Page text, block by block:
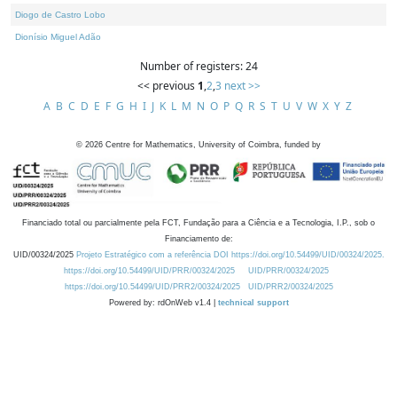
Diogo de Castro Lobo
Dionísio Miguel Adão
Number of registers: 24
<< previous 1,2,3 next >>
A B C D E F G H I J K L M N O P Q R S T U V W X Y Z
© 2026 Centre for Mathematics, University of Coimbra, funded by
Financiado total ou parcialmente pela FCT, Fundação para a Ciência e a Tecnologia, I.P., sob o
Financiamento de:
UID/00324/2025 Projeto Estratégico com a referência DOI https://doi.org/10.54499/UID/00324/2025.
https://doi.org/10.54499/UID/PRR/00324/2025
UID/PRR/00324/2025
https://doi.org/10.54499/UID/PRR2/00324/2025
UID/PRR2/00324/2025
Powered by: rdOnWeb v1.4 | technical support